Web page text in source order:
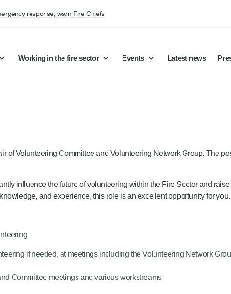
response, warn Fire Chiefs
Working in the fire sector Events Latest news
of Volunteering Committee and Volunteering Network Group. The
influence the future of volunteering within the Fire Sector and
and experience, this role is an excellent opportunity for you.
if needed, at meetings including the Volunteering Network
Committee meetings and various workstreams